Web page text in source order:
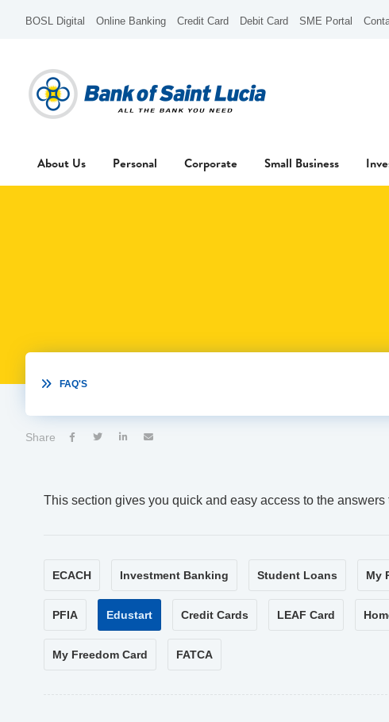
BOSL Digital Online Banking Credit Card Debit Card SME Portal
About Us Personal Corporate Small Business
 FAQ'S
Share    
This section gives you quick and easy access to the
ECACH Investment Banking Student Loans My
PFIA Edustart Credit Cards LEAF Card
My Freedom Card FATCA